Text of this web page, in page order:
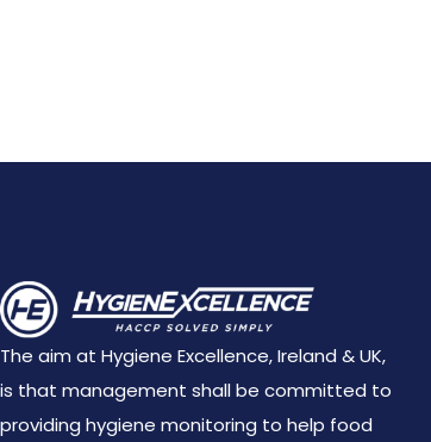
The aim at Hygiene Excellence, Ireland & UK,
is that management shall be committed to
providing hygiene monitoring to help food